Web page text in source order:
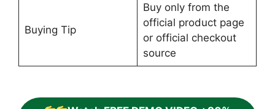
Buying Tip
Buy only from the
official product page
or official checkout
source